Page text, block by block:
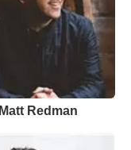
Matt Redman